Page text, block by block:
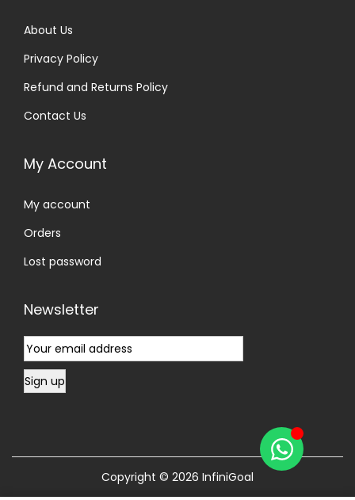
About Us
Privacy Policy
Refund and Returns Policy
Contact Us
My Account
My account
Orders
Lost password
Newsletter
Copyright © 2026 InfiniGoal